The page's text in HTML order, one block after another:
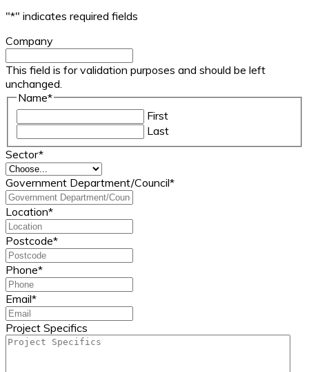
"*" indicates required fields
Company
This field is for validation purposes and should be left
unchanged.
Name*
First
Last
Sector*
Government Department/Council*
Location*
Postcode*
Phone*
Email*
Project Specifics